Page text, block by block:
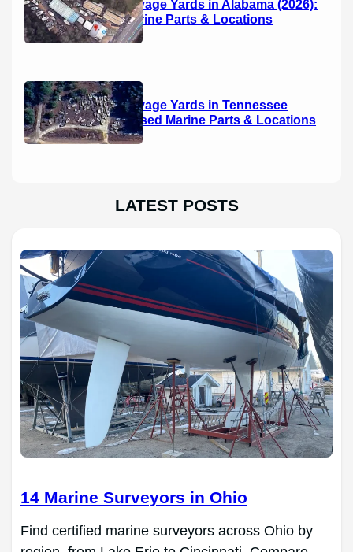
Boat Salvage Yards in Alabama (2026):
Used Marine Parts & Locations
Boat Salvage Yards in Tennessee
(2026): Used Marine Parts & Locations
LATEST POSTS
14 Marine Surveyors in Ohio
Find certified marine surveyors across Ohio by